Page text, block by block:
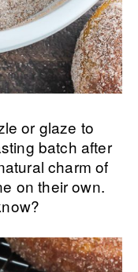
or glaze to
batch after
charm of
on their own.